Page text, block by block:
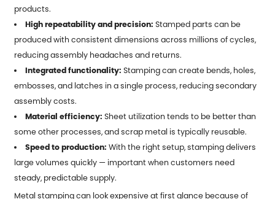
products.
High repeatability and precision: Stamped parts can be
produced with consistent dimensions across millions of cycles,
reducing assembly headaches and returns.
Integrated functionality: Stamping can create bends, holes,
embosses, and latches in a single process, reducing secondary
assembly costs.
Material efficiency: Sheet utilization tends to be better than
some other processes, and scrap metal is typically reusable.
Speed to production: With the right setup, stamping delivers
large volumes quickly — important when customers need
steady, predictable supply.
Metal stampingcan look expensive at first glance because of